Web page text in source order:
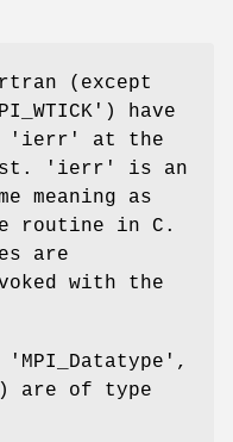
(except
have
'ierr' at the
list. 'ierr' is an
meaning as
routine in C.
are
with the
are of type